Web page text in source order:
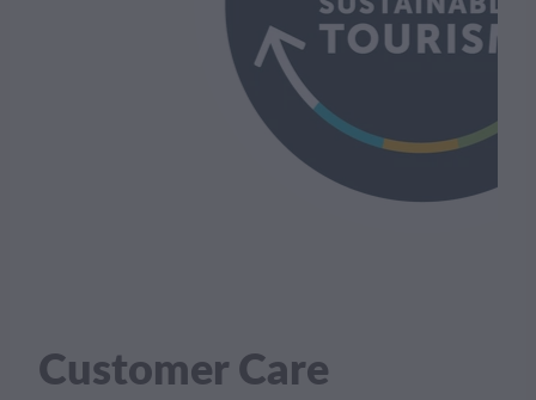
Customer Care